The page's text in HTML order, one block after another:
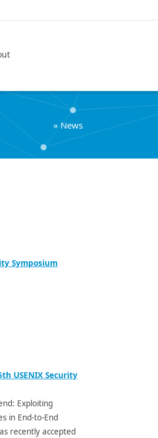
»News
Symposium
USENIX Security
Exploiting
in End-to-End
recently accepted